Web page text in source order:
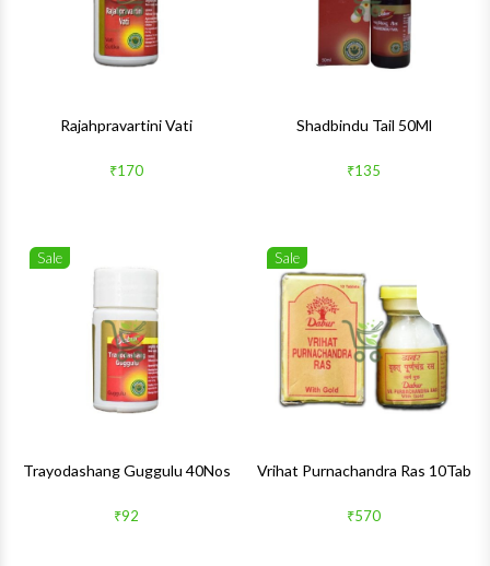
Rajahpravartini Vati
₹170
Shadbindu Tail 50Ml
₹135
Sale
Trayodashang Guggulu 40Nos
₹92
Sale
Vrihat Purnachandra Ras 10Tab
₹570